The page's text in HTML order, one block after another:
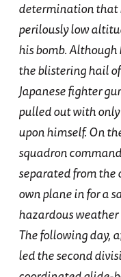
determination that
perilously low
his bomb.
the blistering hail
Japanese fighter
pulled out with
upon himself. On
squadron
separated from the
own plane in for a
hazardous
The following day,
led the second